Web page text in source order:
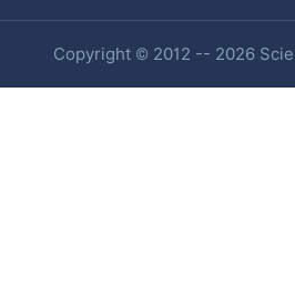
Copyright © 2012 -- 2026